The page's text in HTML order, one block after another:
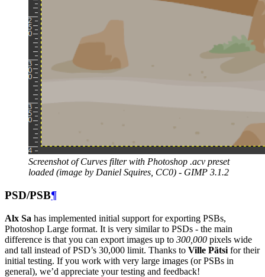
Screenshot of Curves filter with Photoshop .acv preset
loaded (image by Daniel Squires, CC0) - GIMP 3.1.2
PSD/PSB¶
Alx Sa has implemented initial support for exporting PSBs,
Photoshop Large format. It is very similar to PSDs - the main
difference is that you can export images up to 300,000 pixels wide
and tall instead ofPSD’s 30,000 limit. Thanks to Ville Pätsi for their
initial testing. If you work with very large images (or PSBs in
general), we’d appreciate your testing and feedback!